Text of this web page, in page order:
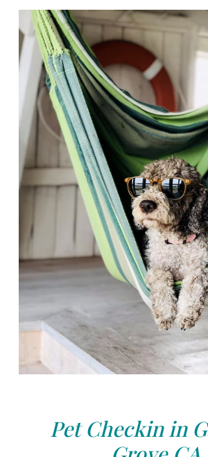
Pet Checkin in